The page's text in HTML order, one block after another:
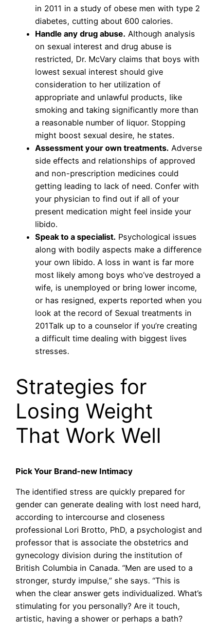
in 2011 in a study of obese men with type 2
diabetes, cutting about 600 calories.
Handle any drug abuse. Although analysis
on sexual interest and drug abuse is
restricted, Dr. McVary claims that boys with
lowest sexual interest should give
consideration to her utilization of
appropriate and unlawful products, like
smoking and taking significantly more than
a reasonable number of liquor. Stopping
might boost sexual desire, he states.
Assessment your own treatments. Adverse
side effects and relationships of approved
and non-prescription medicines could
getting leading to lack of need. Confer with
your physician to find out if all of your
present medication might feel inside your
libido.
Speak to a specialist. Psychological issues
along with bodily aspects make a difference
your own libido. A loss in want is far more
most likely among boys who’ve destroyed a
wife, is unemployed or bring lower income,
or has resigned, experts reported when you
look at the record of Sexual treatments in
201Talk up to a counselor if you’re creating
a difficult time dealing with biggest lives
stresses.
Strategies for
Losing Weight
That Work Well
Pick Your Brand-new Intimacy
The identified stress are quickly prepared for
gender can generate dealing with lost need hard,
according to intercourse and closeness
professional Lori Brotto, PhD, a psychologist and
professor that is associate the obstetrics and
gynecology division during the institution of
British Columbia in Canada. “Men are used to a
stronger, sturdy impulse,” she says. “This is
when the clear answer gets individualized. What’s
stimulating for you personally? Are it touch,
artistic, having a shower or perhaps a bath?